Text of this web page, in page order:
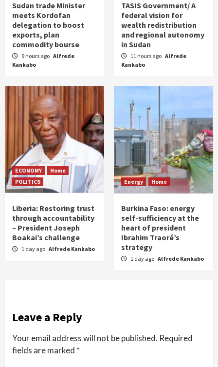
Sudan trade Minister
meets Kordofan
delegation to boost
exports, plan
commodity bourse
9 hours ago Alfrede
Kankabo
TASIS Government/ A
federal vision for
wealth redistribution
and regional autonomy
in Sudan
11 hours ago Alfrede
Kankabo
ECONOMY
Home
POLITICS
Liberia: Restoring trust
through accountability
– President Joseph
Boakai’s challenge
1 day ago Alfrede Kankabo
Energy Home
Burkina Faso: energy
self-sufficiency at the
heart of president
Ibrahim Traoré’s
strategy
1 day ago Alfrede Kankabo
Leave a Reply
Your email address will not be published. Required
fields are marked *